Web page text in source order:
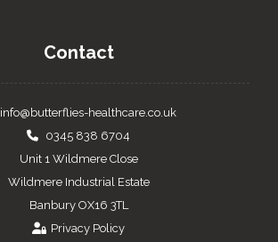
Contact
info@butterflies-healthcare.co.uk
0345 838 6704
Unit 1 Wildmere Close
Wildmere Industrial Estate
Banbury OX16 3TL
Privacy Policy